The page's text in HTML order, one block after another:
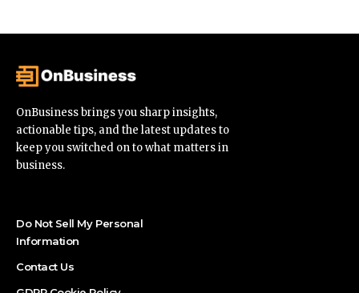
OnBusiness brings you sharp insights,
actionable tips, and the latest updates to
keep you switched on to what matters in
business.
Do Not Sell My Personal
Information
Contact Us